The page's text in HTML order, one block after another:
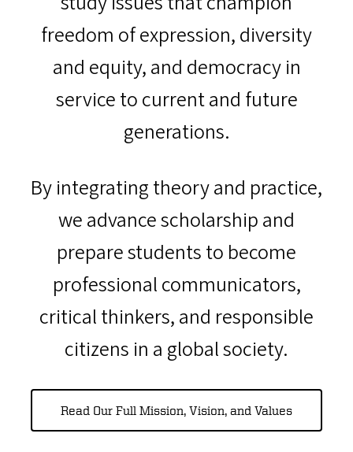
freedom of expression, diversity
and equity, and democracy in
service to current and future
generations.
By integrating theory and practice,
we advance scholarship and
prepare students to become
professional communicators,
critical thinkers, and responsible
citizens in a global society.
Read Our Full Mission, Vision, and Values